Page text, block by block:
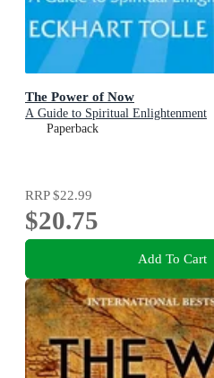
The Power of Now
A Guide to Spiritual Enlightenment
Paperback
RRP$22.99
$20.75
Add To Cart